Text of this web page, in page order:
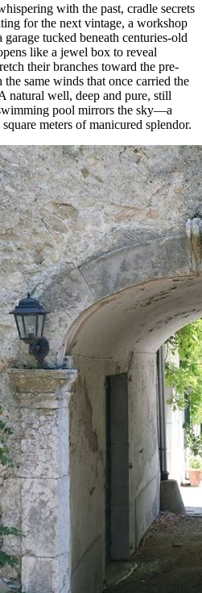
with the past, cradle secrets
for the next vintage, a workshop
tucked beneath centuries-old
like a jewel box to reveal
their branches toward the pre-
same winds that once carried the
natural well, deep and pure, still
pool mirrors the sky—a
meters of manicured splendor.